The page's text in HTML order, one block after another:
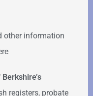
other information
registers, probate